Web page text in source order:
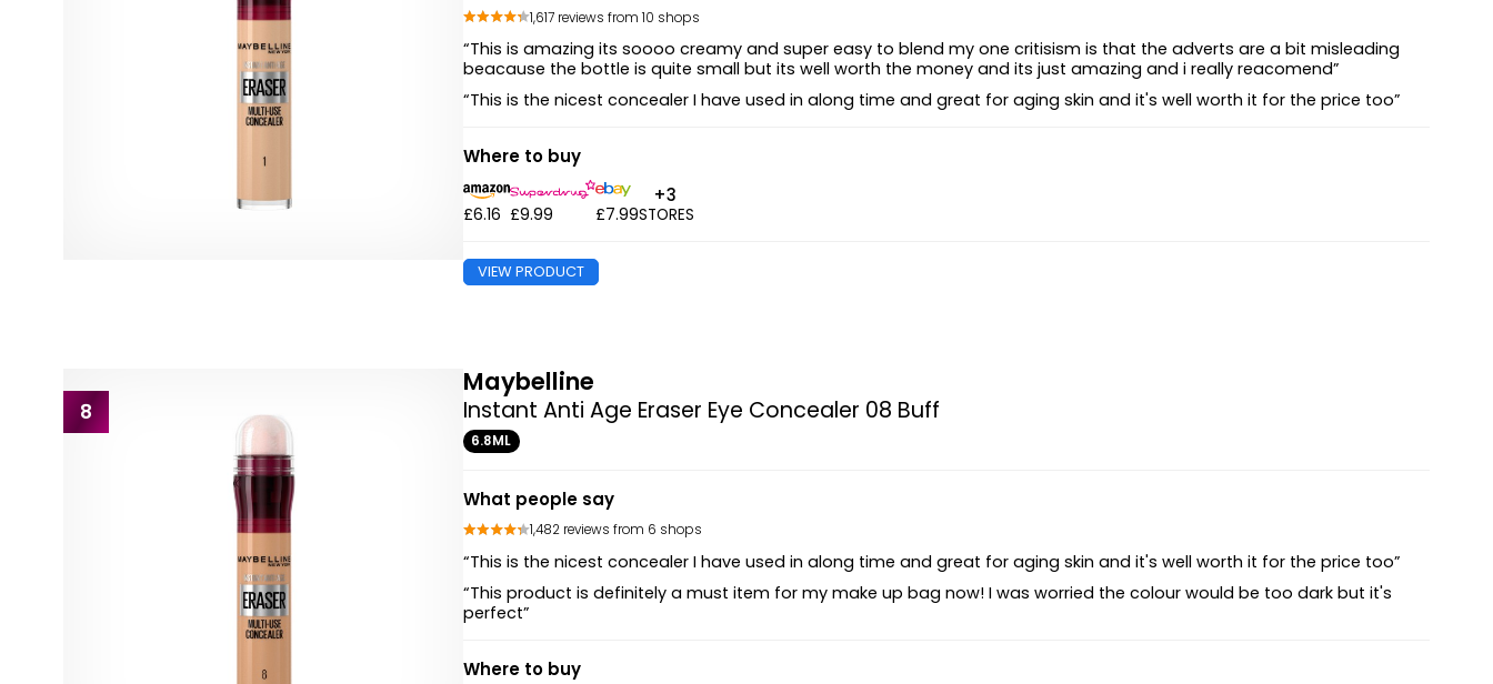
1,617 reviews from 10 shops
“This is amazing its soooo creamy and super easy to blend my one critisism is that the adverts are a bit misleading
beacause the bottle is quite small but its well worth the money and its just amazing and i really reacomend”
“This is the nicest concealer I have used in along time and great for aging skin and it's well worth it for the price too”
Where to buy
£6.16 £9.99 £7.99
+3
STORES
VIEW PRODUCT
8
Maybelline
Instant Anti Age Eraser Eye Concealer 08 Buff
6.8ML
What people say
1,482 reviews from 6 shops
“This is the nicest concealer I have used in along time and great for aging skin and it's well worth it for the price too”
“This product is definitely a must item for my make up bag now! I was worried the colour would be too dark but it's
perfect”
Where to buy